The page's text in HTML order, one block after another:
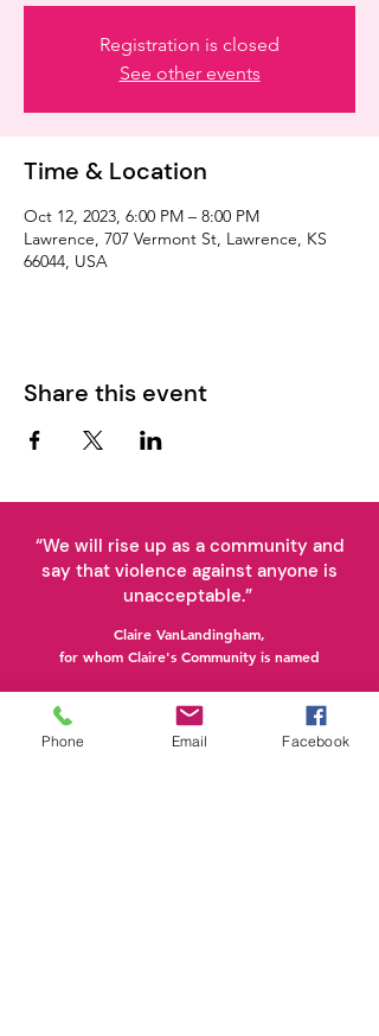
Registration is closed
See other events
Time & Location
Oct 12, 2023, 6:00 PM – 8:00 PM
Lawrence, 707 Vermont St, Lawrence, KS
66044, USA
Share this event
“We will rise up as a community and
say that violence against anyone is
unacceptable.”
Claire VanLandingham,
for whom Claire's Community is named
Stay Connected.
Phone Email Facebook